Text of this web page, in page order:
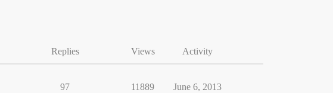
Replies Views Activity
97 11889 June 6, 2013